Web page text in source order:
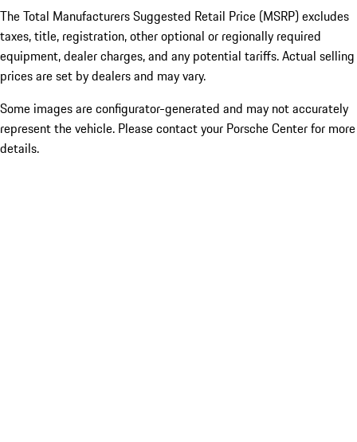
The Total Manufacturers Suggested Retail Price (MSRP) excludes
taxes, title, registration, other optional or regionally required
equipment, dealer charges, and any potential tariffs. Actual selling
prices are set by dealers and may vary.
Some images are configurator-generated and may not accurately
represent the vehicle. Please contact your Porsche Center for more
details.